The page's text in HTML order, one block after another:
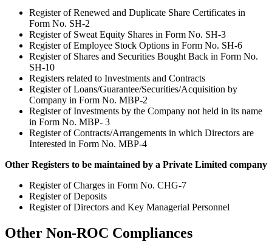
Register of Renewed and Duplicate Share Certificates in
Form No. SH-2
Register of Sweat Equity Shares in Form No. SH-3
Register of Employee Stock Options in Form No. SH-6
Register of Shares and Securities Bought Back in Form No.
SH-10
Registers related to Investments and Contracts
Register of Loans/Guarantee/Securities/Acquisition by
Company in Form No. MBP-2
Register of Investments by the Company not held in its name
in Form No. MBP- 3
Register of Contracts/Arrangements in which Directors are
Interested in Form No. MBP-4
Other Registers to be maintained by a Private Limited company
Register of Charges in Form No. CHG-7
Register of Deposits
Register of Directors and Key Managerial Personnel
Other Non-ROC Compliances